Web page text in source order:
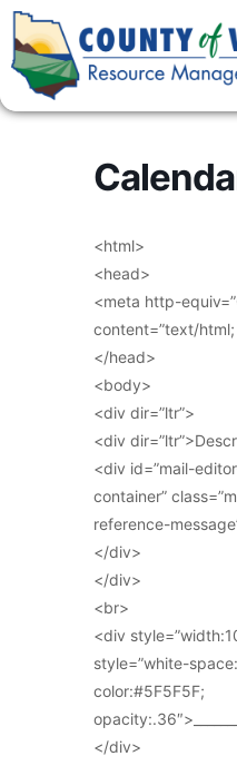
<html>
<head>
<meta http-
content=”text/
</head>
<body>
<div dir=”ltr”>
<div
<div id=”mail-
container”
reference-
</div>
</div>
<br>
<div
style=”white-
color:#5F5F5F;
</div>